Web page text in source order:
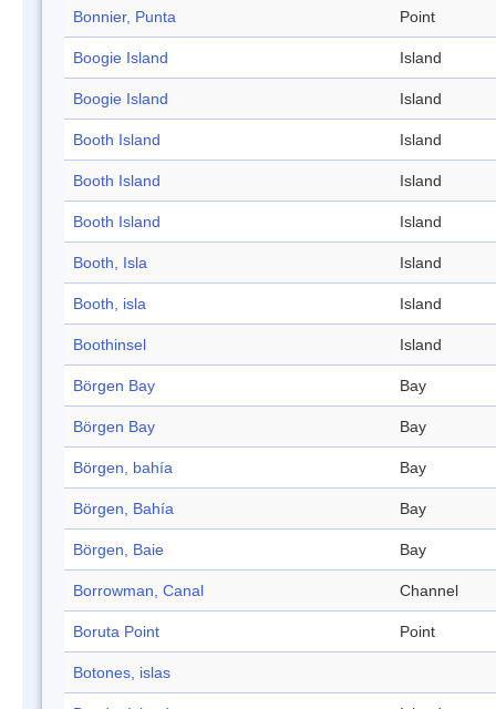
Bonnier, Punta Point
Boogie Island Island
Boogie Island Island
Booth Island Island
Booth Island Island
Booth Island Island
Booth, Isla Island
Booth, isla Island
Boothinsel Island
Börgen Bay Bay
Börgen Bay Bay
Börgen, bahía Bay
Börgen, Bahía Bay
Börgen, Baie Bay
Borrowman, Canal Channel
Boruta Point Point
Botones, islas